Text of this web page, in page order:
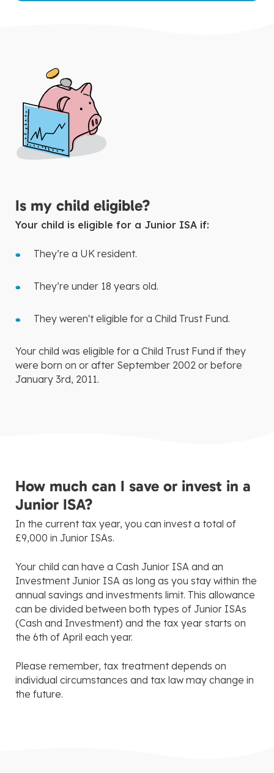
Is my child eligible?
Your child is eligible for a Junior ISA if:
They’re a UK resident.
They’re under 18 years old.
They weren't eligible for a Child Trust Fund.
Your child was eligible for a Child Trust Fund if they
were born on or after September 2002 or before
January 3rd, 2011.
How much can I save or invest in a
Junior ISA?
In the current tax year, you can invest a total of
£9,000 in Junior ISAs.
Your child can have a Cash Junior ISA and an
Investment Junior ISA as long as you stay within the
annual savings and investments limit. This allowance
can be divided between both types of Junior ISAs
(Cash and Investment) and the tax year starts on
the 6th of April each year.
Please remember, tax treatment depends on
individual circumstances and tax law may change in
the future.